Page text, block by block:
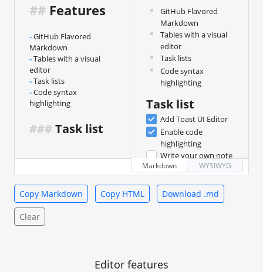
## Features
-GitHub Flavored
Markdown
-Tables with a visual
editor
-Task lists
-Code syntax
highlighting
### Task list
highlighting
- [] Write your own note
###
GitHub Flavored
Markdown
Tables with a visual
editor
Task lists
Code syntax
highlighting
Task list
Add Toast UI Editor
Enable code
highlighting
Write your own note
Table
Feature Supported
Markdown WYSIWYG
Copy Markdown Copy HTML Download .md
Clear
Editor features